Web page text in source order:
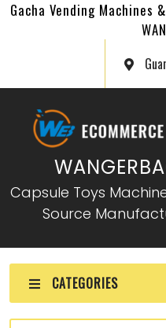
Gacha Vending Machines
Capsule Toys
Source
CATEGORIES